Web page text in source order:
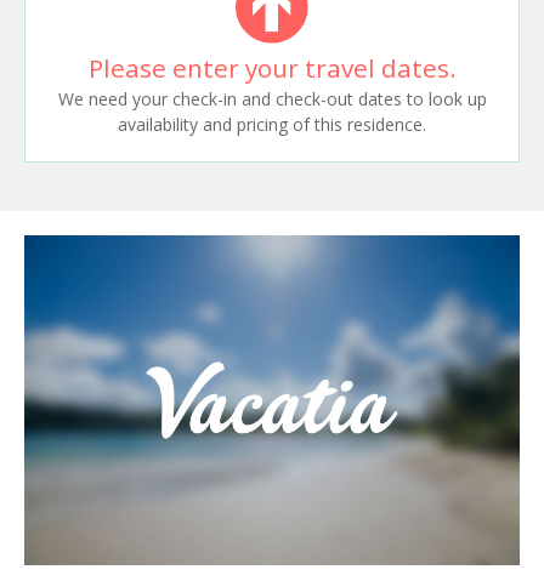
Please enter your travel dates.
We need your check-in and check-out dates to look up
availability and pricing of this residence.